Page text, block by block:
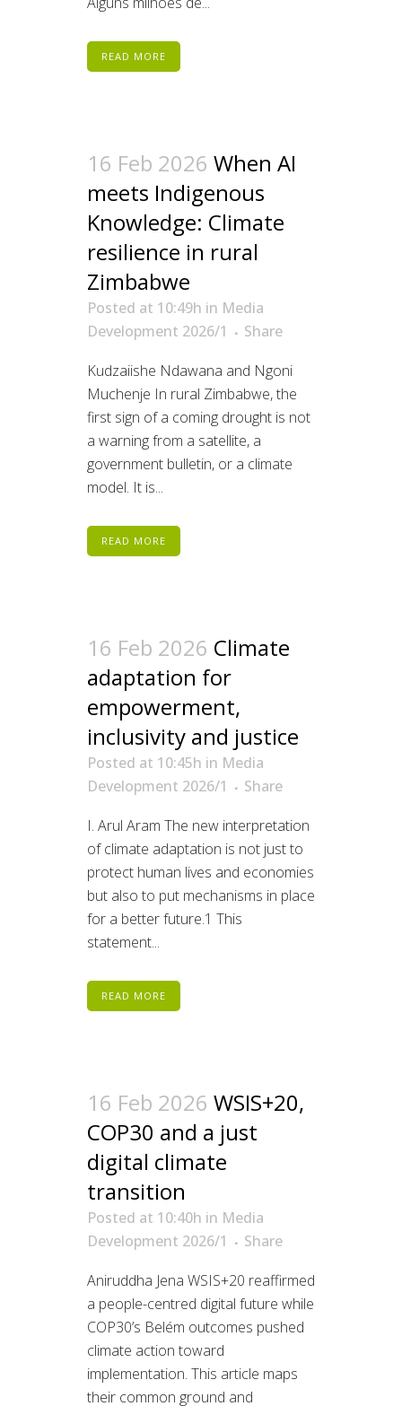
READ MORE
16 Feb 2026 When AI
meets Indigenous
Knowledge: Climate
resilience in rural
Zimbabwe
Posted at 10:49h in Media
Development 2026/1
Share
Kudzaiishe Ndawana and Ngoni
Muchenje In rural Zimbabwe, the
first sign of a coming drought is not
a warning from a satellite, a
government bulletin, or a climate
model. It is...
READ MORE
16 Feb 2026 Climate
adaptation for
empowerment,
inclusivity and justice
Posted at 10:45h in Media
Development 2026/1
Share
I. Arul Aram The new interpretation
of climate adaptation is not just to
protect human lives and economies
but also to put mechanisms in place
for a better future.1 This
statement...
READ MORE
16 Feb 2026 WSIS+20,
COP30 and a just
digital climate
transition
Posted at 10:40h in Media
Development 2026/1
Share
Aniruddha Jena WSIS+20 reaffirmed
a people-centred digital future while
COP30’s Belém outcomes pushed
climate action toward
implementation. This article maps
their common ground and